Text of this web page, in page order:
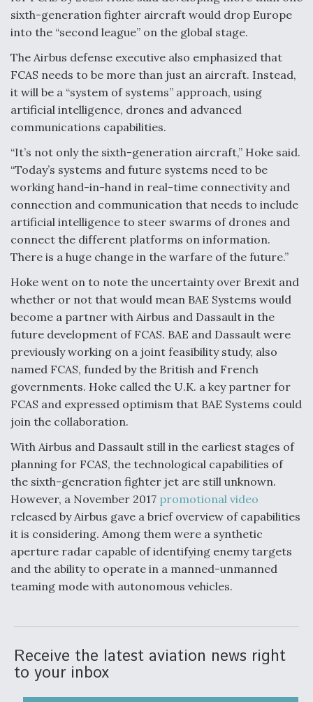
Boeing Regains FAA Certification Authority
Video Q&A: New Drone Tech, Explained by a Top
Expert
Airline Stocks Feel the Heat as Iran Tensions
Rattle Wall Street
sixth-generation fighter aircraft would drop Europe
into the “second league” on the global stage.
The Airbus defense executive also emphasized that
FCAS needs to be more than just an aircraft. Instead,
it will be a “system of systems” approach, using
artificial intelligence, drones and advanced
communications capabilities.
“It’s not only the sixth-generation aircraft,” Hoke said.
“Today’s systems and future systems need to be
working hand-in-hand in real-time connectivity and
connection and communication that needs to include
artificial intelligence to steer swarms of drones and
connect the different platforms on information.
There is a huge change in the warfare of the future.”
Hoke went on to note the uncertainty over Brexit and
whether or not that would mean BAE Systems would
become a partner with Airbus and Dassault in the
future development of FCAS. BAE and Dassault were
previously working on a joint feasibility study, also
named FCAS, funded by the British and French
governments. Hoke called the U.K. a key partner for
FCAS and expressed optimism that BAE Systems could
join the collaboration.
With Airbus and Dassault still in the earliest stages of
planning for FCAS, the technological capabilities of
the sixth-generation fighter jet are still unknown.
However, a November 2017 promotional video
released by Airbus gave a brief overview of capabilities
it is considering. Among them were a synthetic
aperture radar capable of identifying enemy targets
and the ability to operate in a manned-unmanned
teaming mode with autonomous vehicles.
Receive the latest aviation news right
to your inbox